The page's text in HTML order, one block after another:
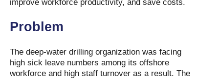
improve workforce productivity, and save costs.
Problem
The deep-water drilling organization was facing
high sick leave numbers among its offshore
workforce and high staff turnover as a result. The